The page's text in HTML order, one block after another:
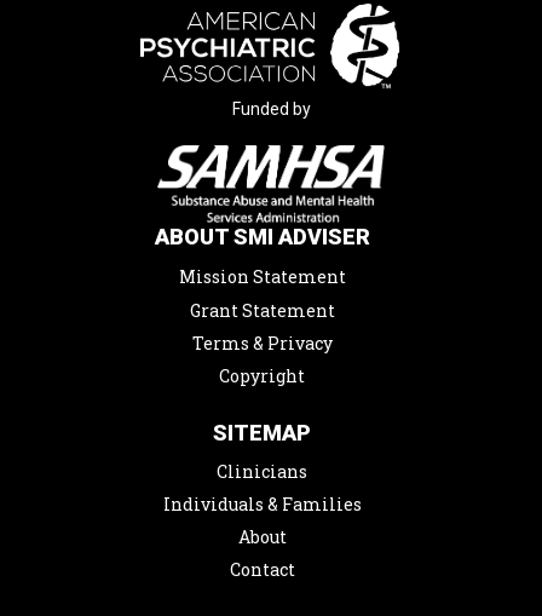
Funded by
ABOUT SMI ADVISER
Mission Statement
Grant Statement
Terms & Privacy
Copyright
SITEMAP
Clinicians
Individuals & Families
About
Contact